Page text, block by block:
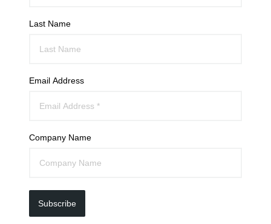
Last Name
Email Address
Company Name
Subscribe